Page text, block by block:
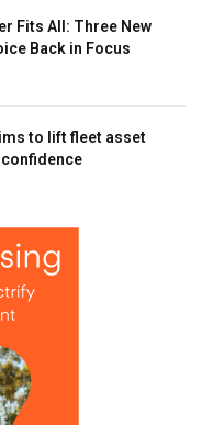
Fits All: Three New
Back in Focus
to lift fleet asset